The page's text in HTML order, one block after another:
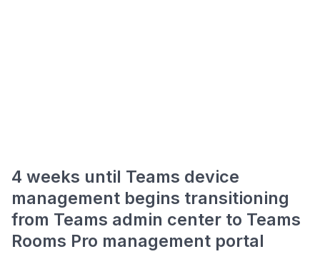
4 weeks until Teams device
management begins transitioning
from Teams admin center to Teams
Rooms Pro management portal